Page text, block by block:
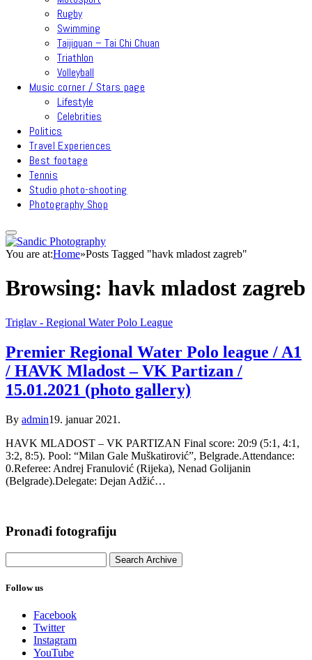
Rugby
Swimming
Taijiquan – Tai Chi Chuan
Triathlon
Volleyball
Music corner / Stars page
Lifestyle
Celebrities
Politics
Travel Experiences
Best footage
Tennis
Studio photo-shooting
Photography Shop
You are at:Home»Posts Tagged "havk mladost zagreb"
Browsing: havk mladost zagreb
Triglav - Regional Water Polo League
Premier Regional Water Polo league / A1
/ HAVK Mladost – VK Partizan /
15.01.2021 (photo gallery)
By admin19. januar 2021.
HAVK MLADOST – VK PARTIZAN Final score: 20:9 (5:1, 4:1,
3:2, 8:5). Pool: “Milan Gale Muškatirović”, Belgrade.Attendance:
0.Referee: Andrej Franulović (Rijeka), Nenad Golijanin
(Belgrade).Delegate: Dejan Adžić…
Pronađi fotografiju
Follow us
Facebook
Twitter
Instagram
YouTube